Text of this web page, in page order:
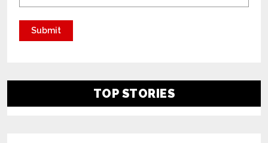
TOP STORIES